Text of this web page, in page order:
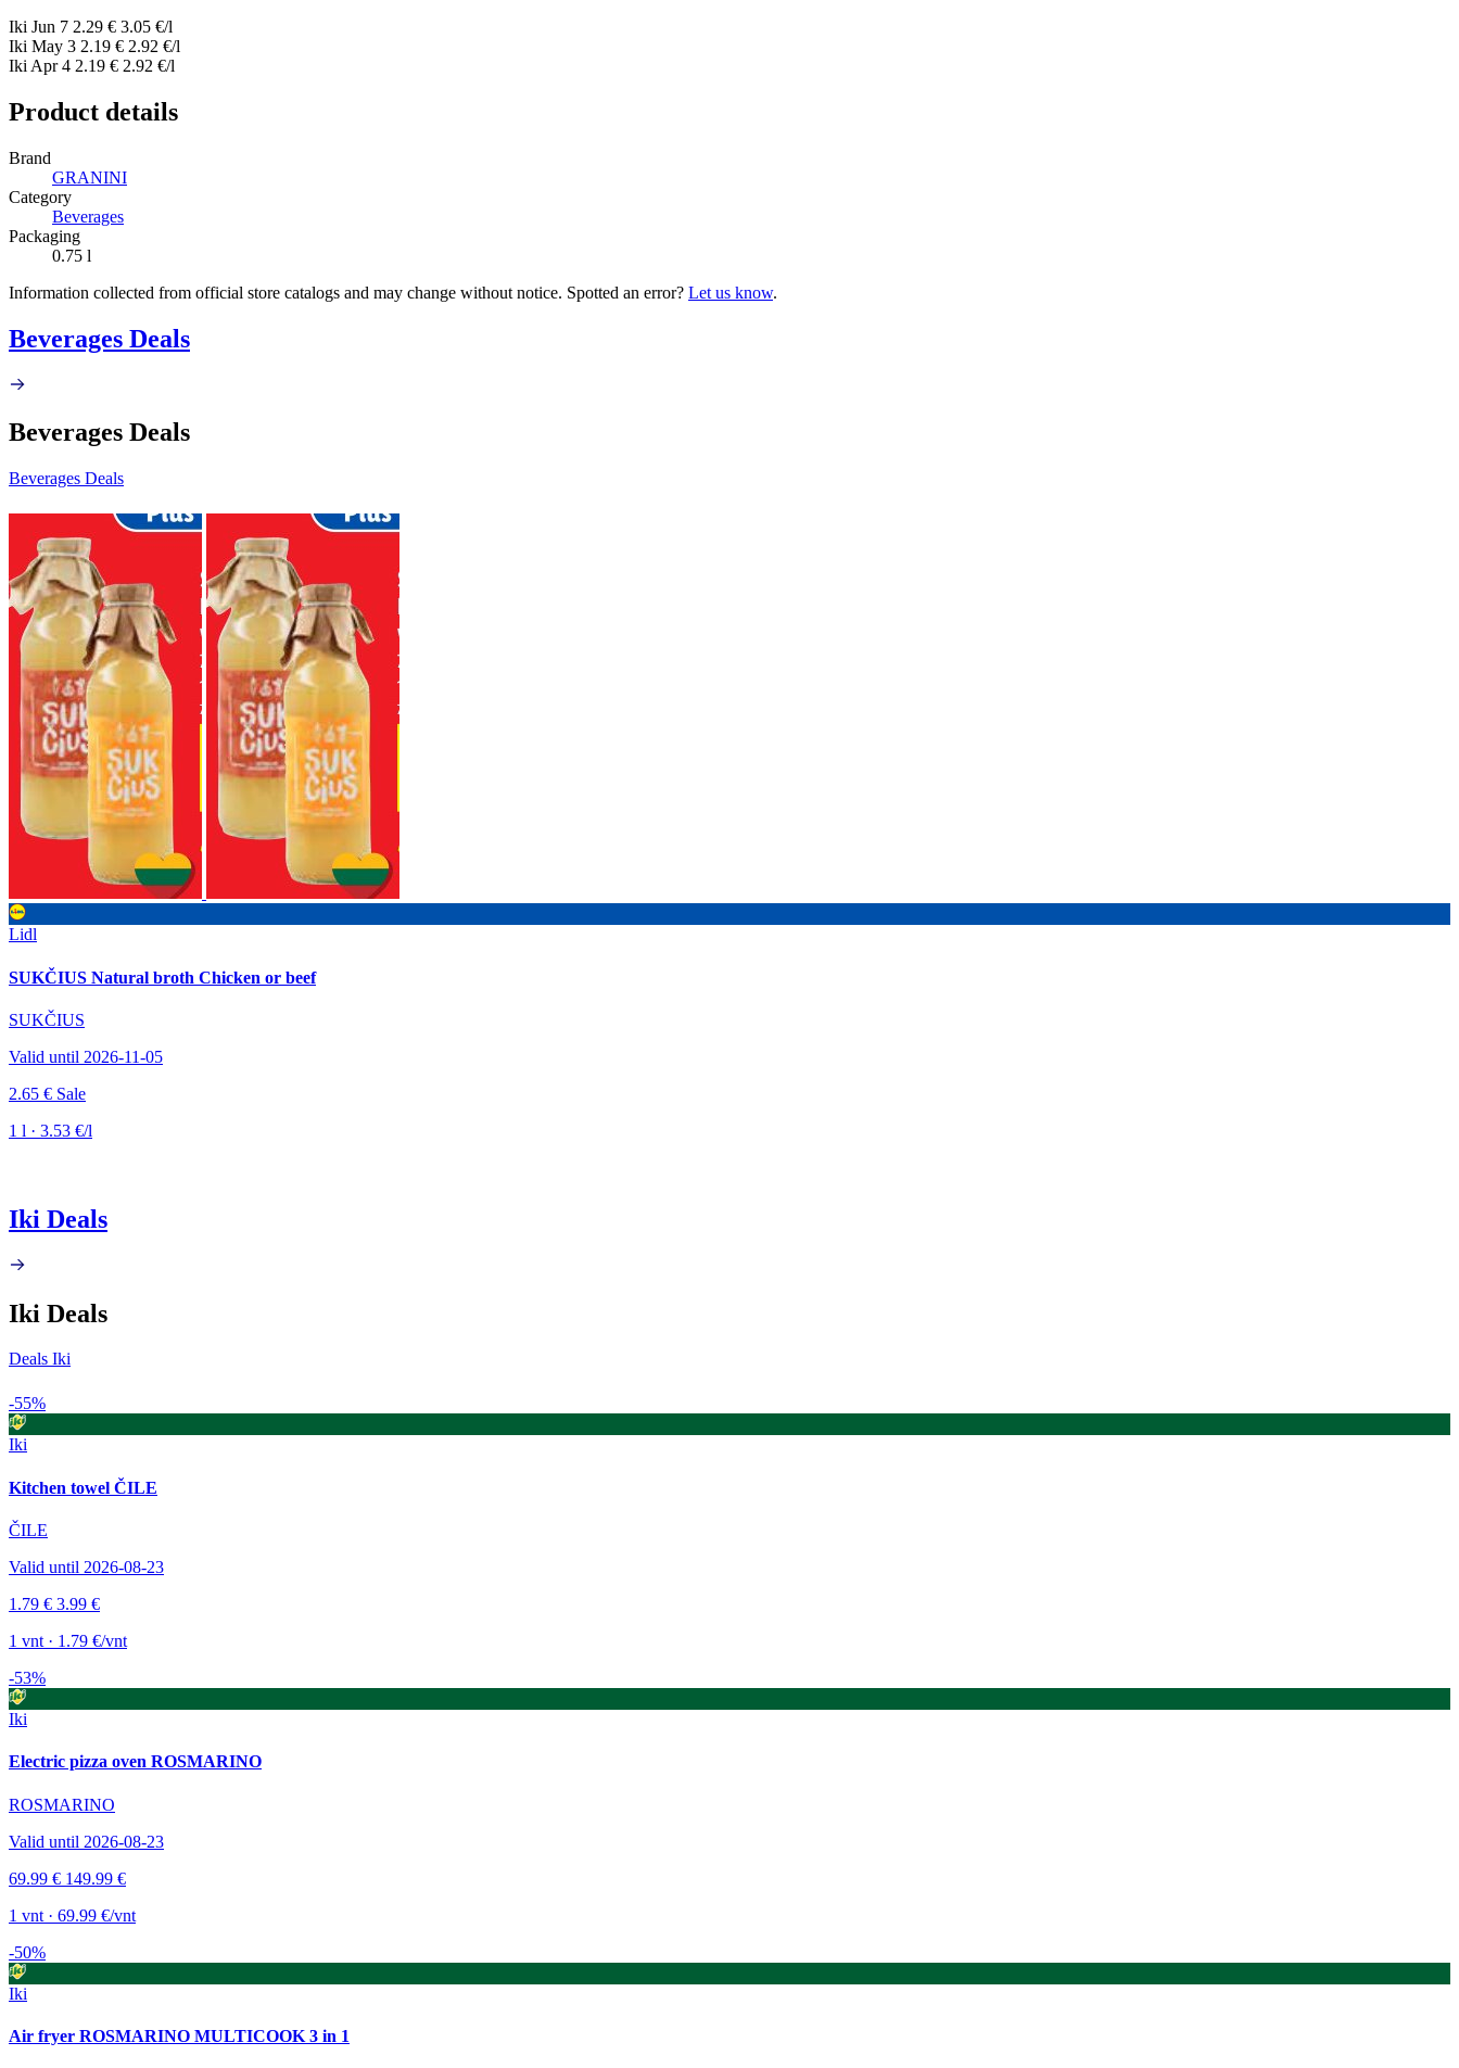
Iki Jun 7 2.29 € 3.05 €/l
Iki May 3 2.19 € 2.92 €/l
Iki Apr 4 2.19 € 2.92 €/l
Product details
Brand
GRANINI
Category
Beverages
Packaging
0.75 l
Information collected from official store catalogs and may change without notice. Spotted an error? Let us know.
Beverages Deals
Beverages Deals
Beverages Deals
Lidl
SUKČIUS Natural broth Chicken or beef
SUKČIUS
Valid until 2026-11-05
2.65 € Sale
1 l · 3.53 €/l
Iki Deals
Iki Deals
Deals Iki
-55%
Iki
Kitchen towel ČILE
ČILE
Valid until 2026-08-23
1.79 € 3.99 €
1 vnt · 1.79 €/vnt
-53%
Iki
Electric pizza oven ROSMARINO
ROSMARINO
Valid until 2026-08-23
69.99 € 149.99 €
1 vnt · 69.99 €/vnt
-50%
Iki
Air fryer ROSMARINO MULTICOOK 3 in 1